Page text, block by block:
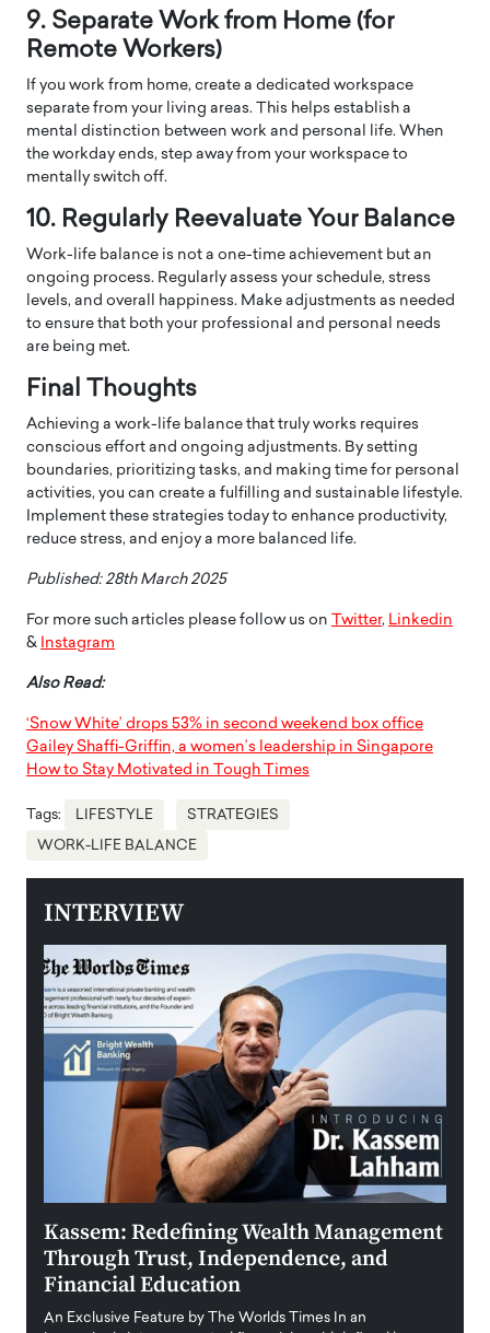
9. Separate Work from Home (for
Remote Workers)
If you work from home, create a dedicated workspace
separate from your living areas. This helps establish a
mental distinction between work and personal life. When
the workday ends, step away from your workspace to
mentally switch off.
10. Regularly Reevaluate Your Balance
Work-life balance is not a one-time achievement but an
ongoing process. Regularly assess your schedule, stress
levels, and overall happiness. Make adjustments as needed
to ensure that both your professional and personal needs
are being met.
Final Thoughts
Achieving a work-life balance that truly works requires
conscious effort and ongoing adjustments. By setting
boundaries, prioritizing tasks, and making time for personal
activities, you can create a fulfilling and sustainable lifestyle.
Implement these strategies today to enhance productivity,
reduce stress, and enjoy a more balanced life.
Published: 28th March 2025
For more such articles please follow us on Twitter, Linkedin
& Instagram
Also Read:
‘Snow White’ drops 53% in second weekend box office
Gailey Shaffi-Griffin, a women’s leadership in Singapore
How to Stay Motivated in Tough Times
Tags: LIFESTYLE STRATEGIES
WORK-LIFE BALANCE
INTERVIEW
Kassem: Redefining Wealth Management
Through Trust, Independence, and
Financial Education
An Exclusive Feature by The Worlds Times In an